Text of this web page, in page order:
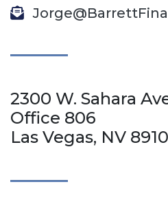
2300 W. Sahara
Office 806
Las Vegas, NV